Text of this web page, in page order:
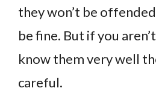
they won’t be
be fine. But if you
know them very well
careful.